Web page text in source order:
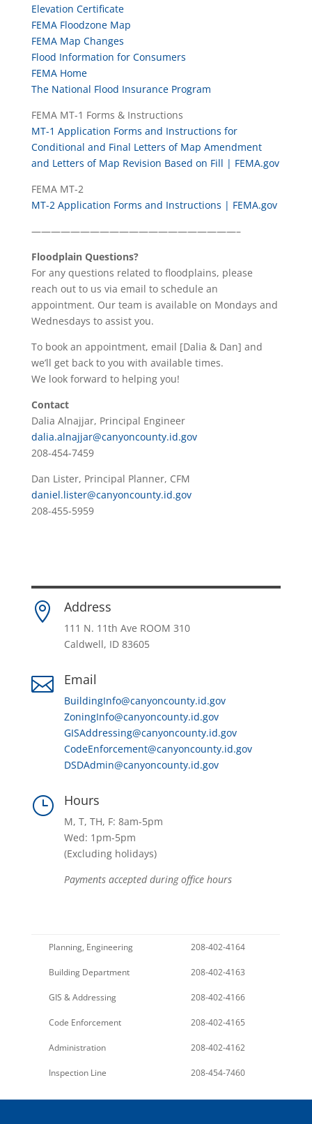
Elevation Certificate
FEMA Floodzone Map
FEMA Map Changes
Flood Information for Consumers
FEMA Home
The National Flood Insurance Program
­FEMA MT-1 Forms & Instructions
MT-1 Application Forms and Instructions for
Conditional and Final Letters of Map Amendment
and Letters of Map Revision Based on Fill | FEMA.gov
FEMA MT-2
MT-2 Application Forms and Instructions | FEMA.gov
—————————————————————–
Floodplain Questions?
For any questions related to floodplains, please
reach out to us via email to schedule an
appointment. Our team is available on Mondays and
Wednesdays to assist you.
To book an appointment, email [Dalia & Dan] and
we’ll get back to you with available times.
We look forward to helping you!
Contact
Dalia Alnajjar, Principal Engineer
dalia.alnajjar@canyoncounty.id.gov
208-454-7459
Dan Lister, Principal Planner, CFM
daniel.lister@canyoncounty.id.gov
208-455-5959
 Address
111 N. 11th Ave ROOM 310
Caldwell, ID 83605
 Email
BuildingInfo@canyoncounty.id.gov
ZoningInfo@canyoncounty.id.gov
GISAddressing@canyoncounty.id.gov
CodeEnforcement@canyoncounty.id.gov
DSDAdmin@canyoncounty.id.gov
} Hours
M, T, TH, F: 8am-5pm
Wed: 1pm-5pm
(Excluding holidays)
Payments accepted during office hours
Planning, Engineering 208-402-4164
Building Department 208-402-4163
GIS & Addressing 208-402-4166
Code Enforcement 208-402-4165
Administration 208-402-4162
Inspection Line 208-454-7460